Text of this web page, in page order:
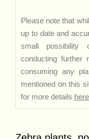
Please note that
up to date and
small possibility
conducting further
consuming any
mentioned on this
for more details here